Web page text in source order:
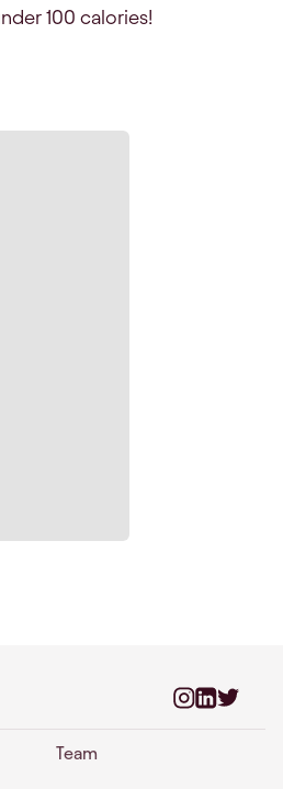
100 calories!
Team